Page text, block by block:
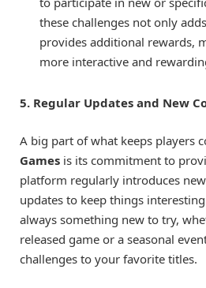
these challenges not only
provides additional rewards,
more interactive and
5. Regular Updates and New
A big part of what keeps players
Games is its commitment to
platform regularly introduces
updates to keep things
always something new to try,
released game or a seasonal
challenges to your favorite titles.